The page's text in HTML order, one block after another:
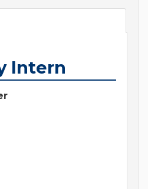
Intern